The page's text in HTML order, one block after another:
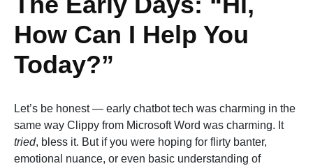
How Can I Help You
Today?”
Let’s be honest — early chatbot tech was charming in the
same way Clippy from Microsoft Word was charming. It
tried, bless it. But if you were hoping for flirty banter,
emotional nuance, or even basic understanding of